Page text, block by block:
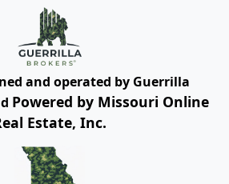
and operated by Guerrilla
Powered by Missouri Online
Estate, Inc.